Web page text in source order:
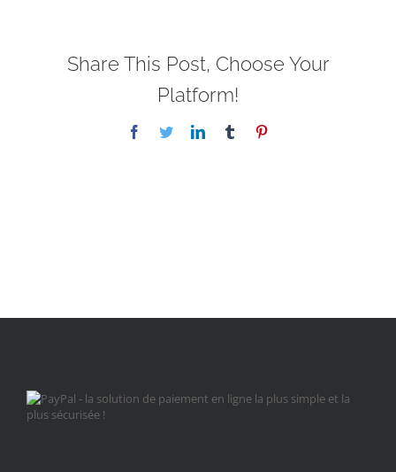
Share This Post, Choose Your
Platform!
Facebook
TwitterLinkedInTumblr